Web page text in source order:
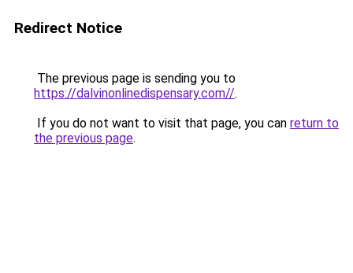
Redirect Notice
The previous page is sending you to
https://dalvinonlinedispensary.com//.
If you do not want to visit that page, you can return to
the previous page.